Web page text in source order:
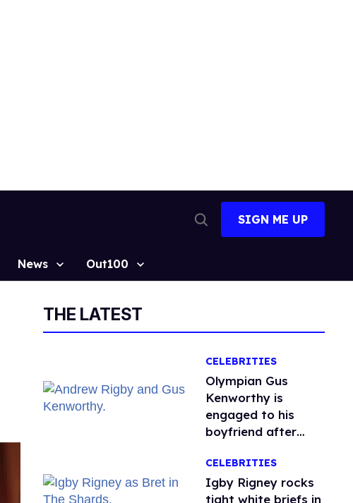
Search
SIGN ME UP
News Out100
THE LATEST
CELEBRITIES
Olympian Gus
Kenworthy is
engaged to his
boyfriend after
one knee in Spain
CELEBRITIES
​Igby Rigney rocks
tight white briefs in